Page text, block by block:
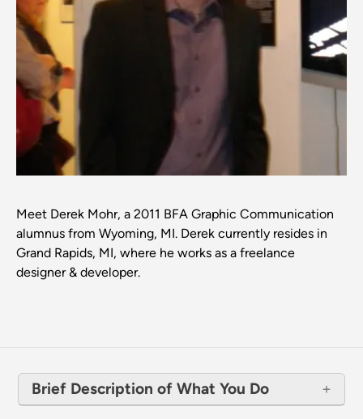
Meet Derek Mohr, a 2011 BFA Graphic Communication
alumnus from Wyoming, MI. Derek currently resides in
Grand Rapids, MI, where he works as a freelance
designer & developer.
Brief Description of What You Do